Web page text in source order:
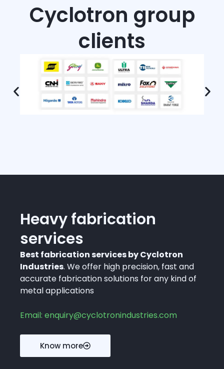
Cyclotron group
clients
Heavy fabrication
services
Best fabrication services by Cyclotron
Industries. We offer high precision, fast and
accurate fabrication solutions for any kind of
metal applications
Email: enquiry@cyclotronindustries.com
Know more